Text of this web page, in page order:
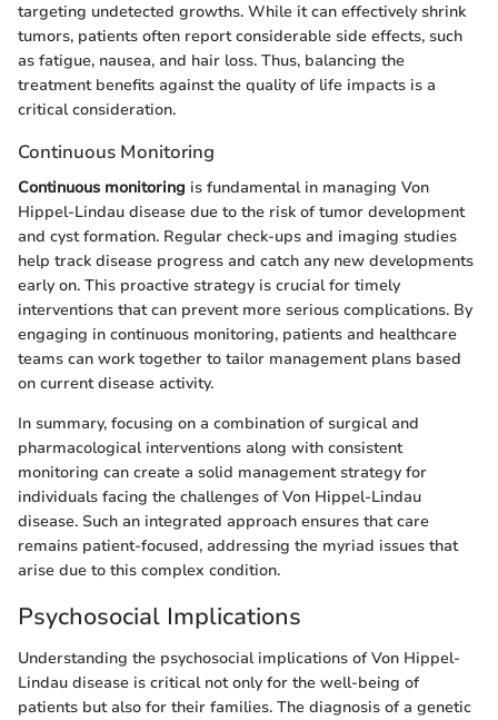
targeting undetected growths. While it can effectively shrink
tumors, patients often report considerable side effects, such
as fatigue, nausea, and hair loss. Thus, balancing the
treatment benefits against the quality of life impacts is a
critical consideration.
Continuous Monitoring
Continuous monitoring is fundamental in managing Von
Hippel-Lindau disease due to the risk of tumor development
and cyst formation. Regular check-ups and imaging studies
help track disease progress and catch any new developments
early on. This proactive strategy is crucial for timely
interventions that can prevent more serious complications. By
engaging in continuous monitoring, patients and healthcare
teams can work together to tailor management plans based
on current disease activity.
In summary, focusing on a combination of surgical and
pharmacological interventions along with consistent
monitoring can create a solid management strategy for
individuals facing the challenges of Von Hippel-Lindau
disease. Such an integrated approach ensures that care
remains patient-focused, addressing the myriad issues that
arise due to this complex condition.
Psychosocial Implications
Understanding the psychosocial implications of Von Hippel-
Lindau disease is critical not only for the well-being of
patients but also for their families. The diagnosis of a genetic